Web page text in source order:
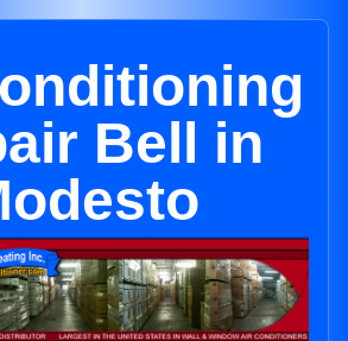
Bell in